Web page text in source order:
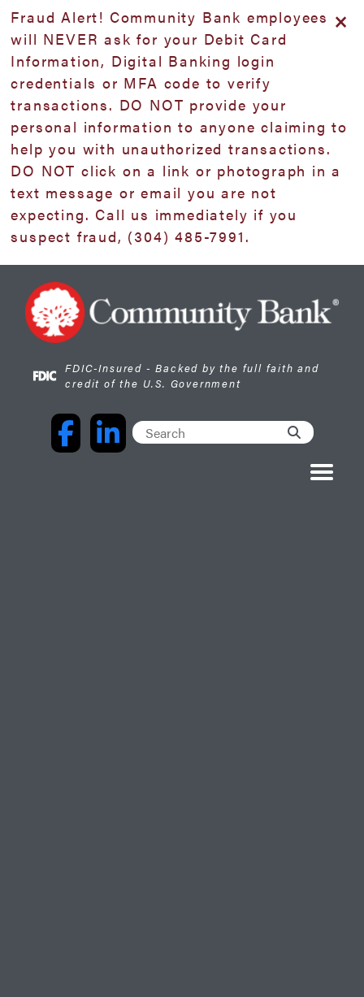
Skip
Navigation
Skip
Content
View
Sitemap
×
Fraud Alert! Community Bank employees
will NEVER ask for your Debit Card
Information, Digital Banking login
credentials or MFA code to verify
transactions. DO NOT provide your
personal information to anyone claiming to
help you with unauthorized transactions.
DO NOT click on a link or photograph in a
text message or email you are not
expecting. Call us immediately if you
suspect fraud, (304) 485-7991.
FDIC-Insured - Backed by the full faith and
credit of the U.S. Government
Facebook
LinkedIn